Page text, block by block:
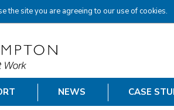
the site you are agreeing to our use of cookies.
NEWS CASE